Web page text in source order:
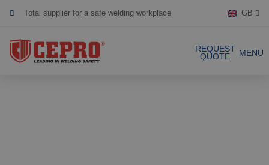
Total supplier for a safe welding workplace
Dedicated & flexible
Certified products
GB
REQUEST
QUOTE
MENU